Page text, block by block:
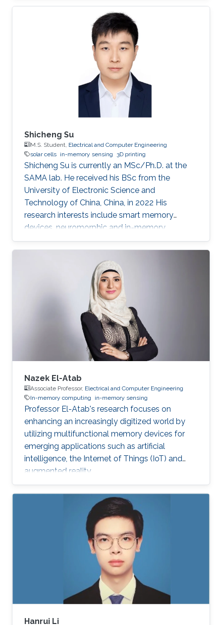
Shicheng Su
M.S. Student, Electrical and Computer Engineering
solar cells in-memory sensing 3D printing
Shicheng Su is currently an MSc/Ph.D. at the
SAMA lab. He received his BSc from the
University of Electronic Science and
Technology of China, China, in 2022 His
research interests include smart memory
devices, neuromorphic and in-memory
computing.
Nazek El-Atab
Associate Professor, Electrical and Computer Engineering
In-memory computing
in-memory sensing
Professor El-Atab's research focuses on
enhancing an increasingly digitized world by
utilizing multifunctional memory devices for
emerging applications such as artificial
intelligence, the Internet of Things (IoT) and
augmented reality.
Hanrui Li